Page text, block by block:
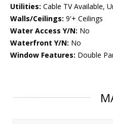
Utilities: Cable TV Available,
Walls/Ceilings: 9'+ Ceilings
Water Access Y/N: No
Waterfront Y/N: No
Window Features: Double